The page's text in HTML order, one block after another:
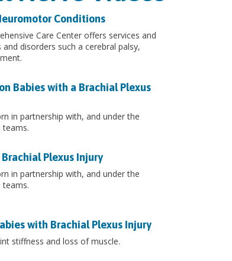
Conditions
Care Center offers services and
disorders such a cerebral palsy,
Babies with a Brachial Plexus
in partnership with, and under the
teams.
Plexus Injury
in partnership with, and under the
teams.
with Brachial Plexus Injury
stiffness and loss of muscle.